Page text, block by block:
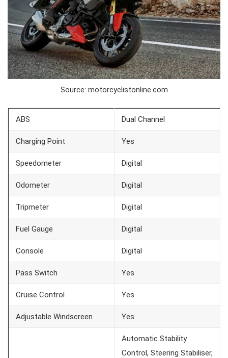
Source: motorcyclistonline.com
ABS Dual Channel
Charging Point Yes
Speedometer Digital
Odometer Digital
Tripmeter Digital
Fuel Gauge Digital
Console Digital
Pass Switch Yes
Cruise Control Yes
Adjustable Windscreen Yes
Automatic Stability
Control, Steering Stabiliser,